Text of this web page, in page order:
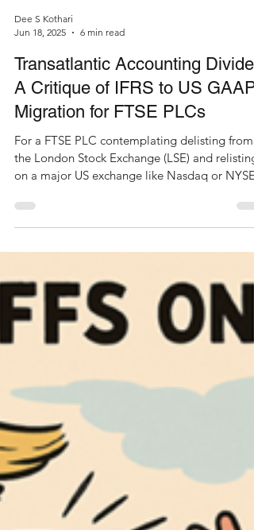
Jun 18, 2025
6 min read
Transatlantic Accounting Divide:
A Critique of IFRS to US GAAP
Migration for FTSE PLCs
For a FTSE PLC contemplating delisting from
on a major US exchange like Nasdaq or NYSE,
the...